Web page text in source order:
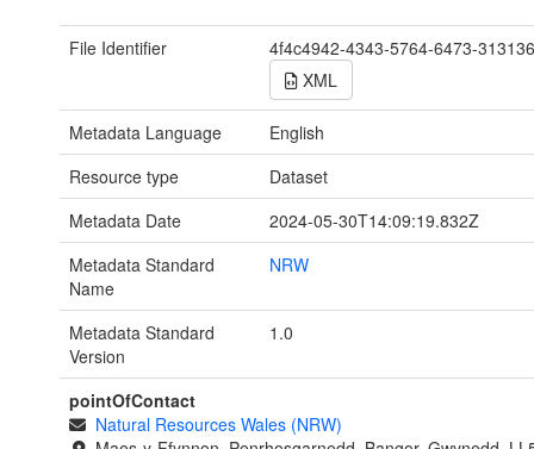
File Identifier
4f4c4942-4343-5764-6473-
XML
Metadata Language
English
Resource type
Dataset
Metadata Date
2024-05-30T14:09:19.832Z
Metadata Standard
Name
NRW
Metadata Standard
Version
1.0
pointOfContact
Natural Resources Wales (NRW)